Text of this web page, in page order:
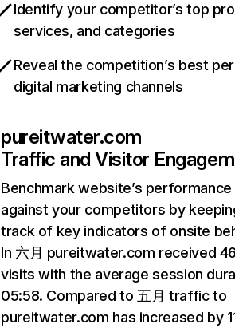
Identify your competitor’s top
services, and categories
Reveal the competition’s best
digital marketing channels
pureitwater.com
Traffic and Visitor
Benchmark website’s performance
against your competitors by
track of key indicators of onsite
In 六月 pureitwater.com received
visits with the average session
05:58. Compared to 五月 traffic to
pureitwater.com has increased by